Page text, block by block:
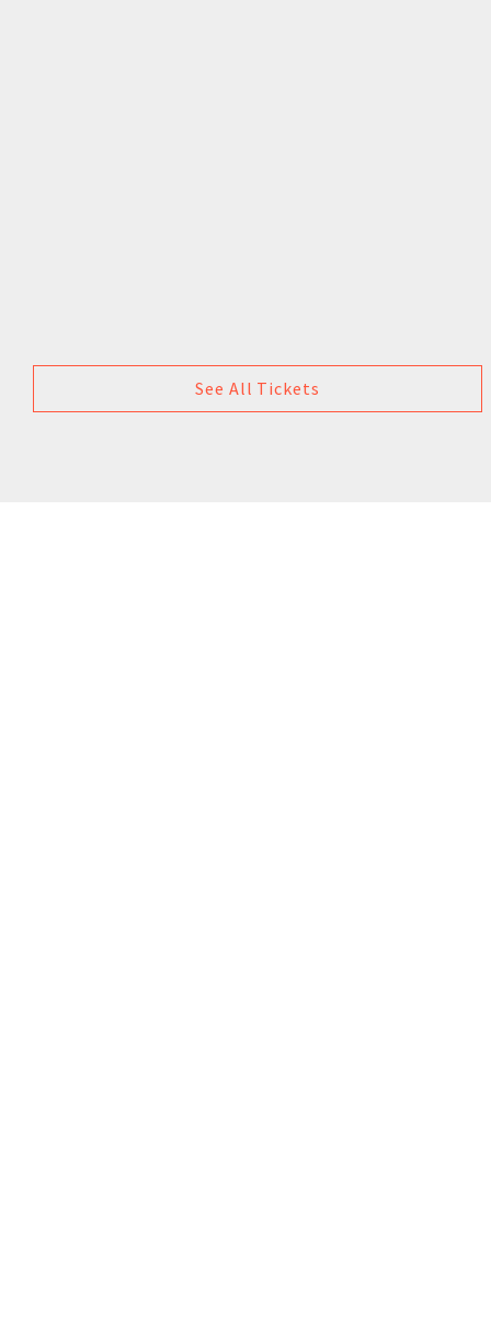
See All Tickets